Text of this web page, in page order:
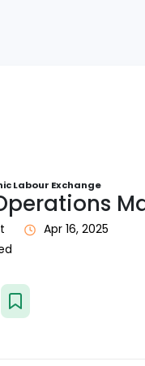
Labour Exchange
Apr 16, 2025